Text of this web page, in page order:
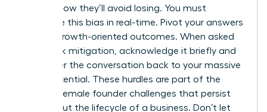
women how they’ll avoid losing. You must
recognize this bias in real-time. Pivot your answers
toward growth-oriented outcomes. When asked
about risk mitigation, acknowledge it briefly and
then steer the conversation back to your massive
scale potential. These hurdles are part of the
female founder challenges that persist
throughout the lifecycle of a business. Don’t let